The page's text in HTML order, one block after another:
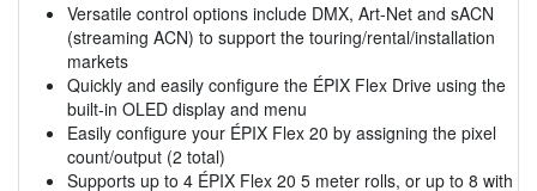
Versatile control options include DMX, Art-Net and sACN
(streaming ACN) to support the touring/rental/installation
markets
Quickly and easily configure the ÉPIX Flex Drive using the
built-in OLED display and menu
Easily configure your ÉPIX Flex 20 by assigning the pixel
count/output (2 total)
Supports up to 4 ÉPIX Flex 20 5 meter rolls, or up to 8 with